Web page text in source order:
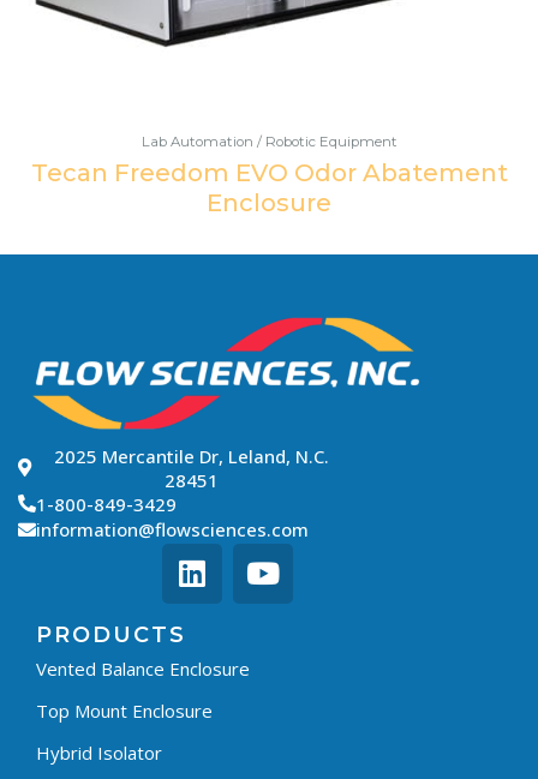
Lab Automation / Robotic Equipment
Tecan Freedom EVO Odor Abatement
Enclosure
2025 Mercantile Dr, Leland, N.C.
28451
1-800-849-3429
information@flowsciences.com
PRODUCTS
Vented Balance Enclosure
Top Mount Enclosure
Hybrid Isolator